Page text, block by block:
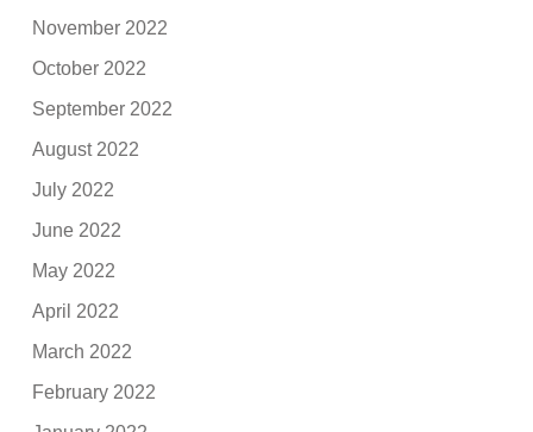
November 2022
October 2022
September 2022
August 2022
July 2022
June 2022
May 2022
April 2022
March 2022
February 2022